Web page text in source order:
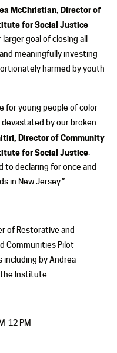
McChristian, Director of
for Social Justice
goal of closing all
meaningfully investing
harmed by youth
for young people of color
devastated by our broken
Director of Community
for Social Justice
to declaring for once and
in New Jersey.”
of Restorative and
Communities Pilot
including by Andrea
the Institute
12 PM